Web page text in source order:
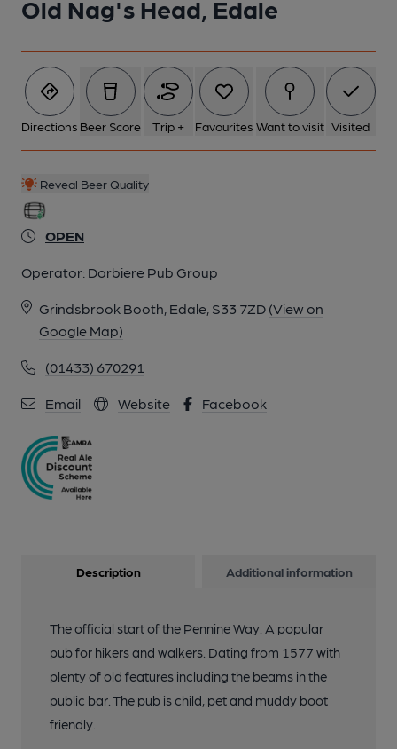
Old Nag's Head, Edale
Directions Beer Score Trip + Favourites Want to visit Visited
Reveal Beer Quality
OPEN
Operator: Dorbiere Pub Group
Grindsbrook Booth, Edale, S33 7ZD (View on
Google Map)
(01433) 670291
Email Website Facebook
Description Additional information
The official start of the Pennine Way. A popular
pub for hikers and walkers. Dating from 1577 with
plenty of old features including the beams in the
public bar. The pub is child, pet and muddy boot
friendly.